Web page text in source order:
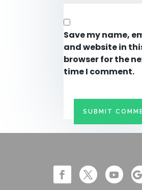
Save my name,
and website in
browser for the
time I comment.